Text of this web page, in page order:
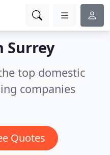
Surrey
top domestic
companies
Quotes